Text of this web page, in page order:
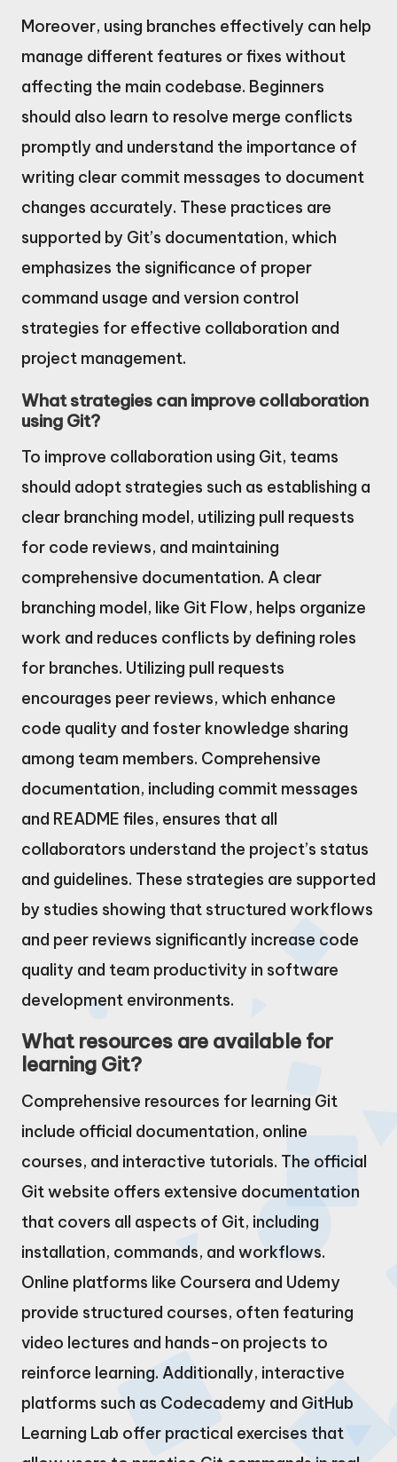
Moreover, using branches effectively can help
manage different features or fixes without
affecting the main codebase. Beginners
should also learn to resolve merge conflicts
promptly and understand the importance of
writing clear commit messages to document
changes accurately. These practices are
supported by Git’s documentation, which
emphasizes the significance of proper
command usage and version control
strategies for effective collaboration and
project management.
What strategies can improve collaboration
using Git?
To improve collaboration using Git, teams
should adopt strategies such as establishing a
clear branching model, utilizing pull requests
for code reviews, and maintaining
comprehensive documentation. A clear
branching model, like Git Flow, helps organize
work and reduces conflicts by defining roles
for branches. Utilizing pull requests
encourages peer reviews, which enhance
code quality and foster knowledge sharing
among team members. Comprehensive
documentation, including commit messages
and README files, ensures that all
collaborators understand the project’s status
and guidelines. These strategies are supported
by studies showing that structured workflows
and peer reviews significantly increase code
quality and team productivity in software
development environments.
What resources are available for
learning Git?
Comprehensive resources for learning Git
include official documentation, online
courses, and interactive tutorials. The official
Git website offers extensive documentation
that covers all aspects of Git, including
installation, commands, and workflows.
Online platforms like Coursera and Udemy
provide structured courses, often featuring
video lectures and hands-on projects to
reinforce learning. Additionally, interactive
platforms such as Codecademy and GitHub
Learning Lab offer practical exercises that